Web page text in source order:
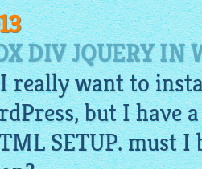
DIV JQUERY IN
really want to
but I have
SETUP. must I